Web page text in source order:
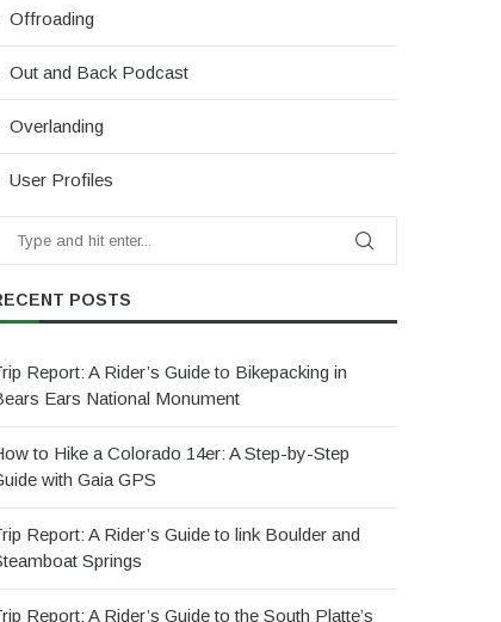
Offroading
Out and Back Podcast
Overlanding
User Profiles
POSTS
Report: A Rider’s Guide to Bikepacking in
Ears National Monument
to Hike a Colorado 14er: A Step-by-Step
with Gaia GPS
Report: A Rider’s Guide to link Boulder and
Springs
Report: A Rider’s Guide to the South Platte’s